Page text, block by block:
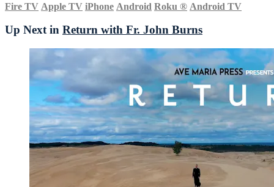
Fire TV Apple TV iPhone Android Roku ® Android TV
Up Next in Return with Fr. John Burns